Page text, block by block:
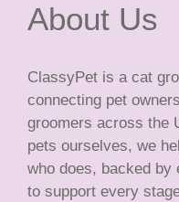
About Us
ClassyPet is a cat
connecting pet
groomers across the
pets ourselves, we
who does, backed by
to support every